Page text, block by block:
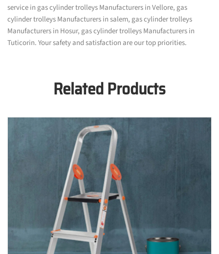
service in gas cylinder trolleys Manufacturers in Vellore, gas
cylinder trolleys Manufacturers in salem, gas cylinder trolleys
Manufacturers in Hosur, gas cylinder trolleys Manufacturers in
Tuticorin. Your safety and satisfaction are our top priorities.
Related Products